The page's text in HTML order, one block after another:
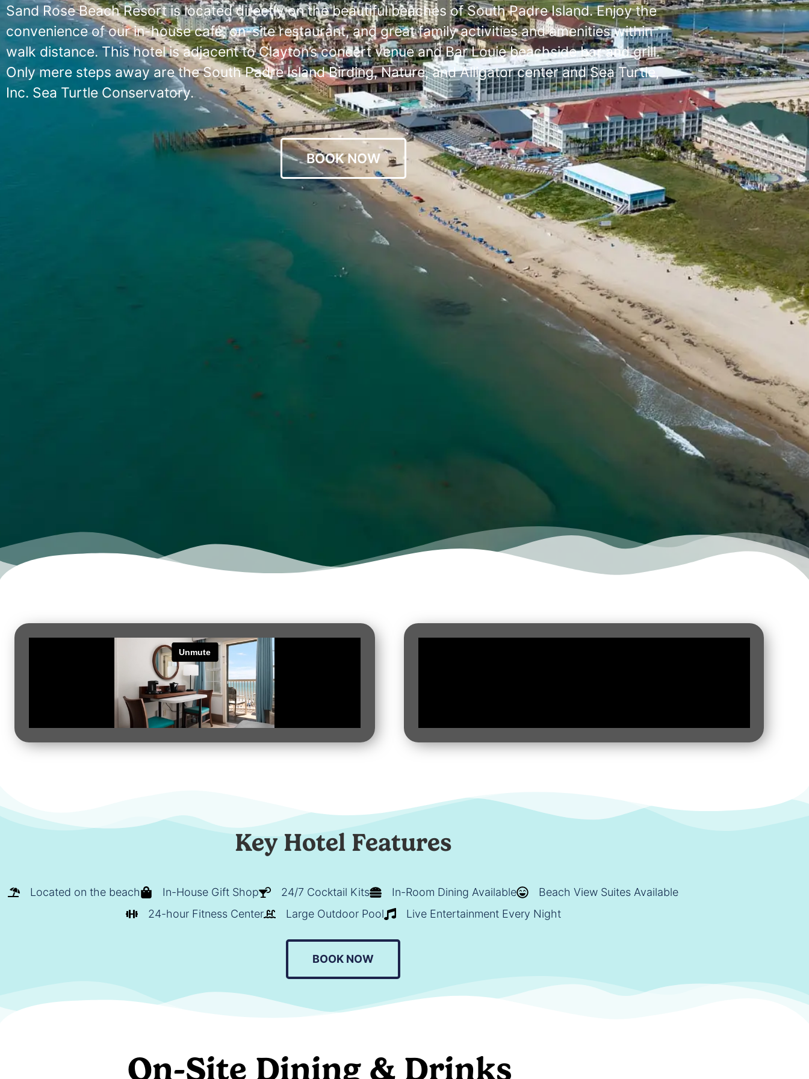
Sand Rose Beach Resort is located directly on the beautiful beaches of South Padre Island. Enjoy the
convenience of our in-house café, on-site restaurant, and great family activities and amenities within
walk distance. This hotel is adjacent to Clayton’s concert venue and Bar Louie beachside bar and grill.
Only mere steps away are the South Padre Island Birding, Nature, and Alligator center and Sea Turtle,
Inc. Sea Turtle Conservatory.
BOOK NOW
Key Hotel Features
Located on the beach In-House Gift Shop 24/7 Cocktail Kits In-Room Dining Available
Beach View Suites Available
24-hour Fitness Center
Large Outdoor Pool Live Entertainment Every Night
BOOK NOW
On-Site Dining & Drinks